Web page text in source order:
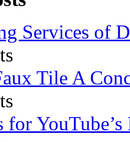
Services of
Tile A
for YouTube’s